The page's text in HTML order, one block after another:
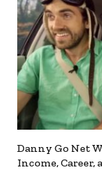
Danny Go Net
Income, Career,